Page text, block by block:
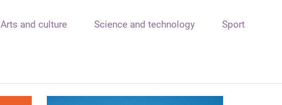
Arts and culture Science and technology Sport